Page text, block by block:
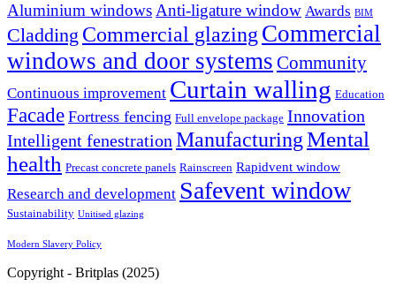
Aluminium windowsAnti-ligature window Awards BIM
Cladding Commercial glazing Commercial
windows and door systems Community
Continuous improvement Curtain walling Education
Facade Fortress fencing Full envelope package Innovation
Intelligent fenestration ManufacturingMental
health Precast concrete panels Rainscreen Rapidvent window
Research and development Safevent window
Sustainability Unitised glazing
Modern Slavery Policy
Copyright - Britplas (2025)